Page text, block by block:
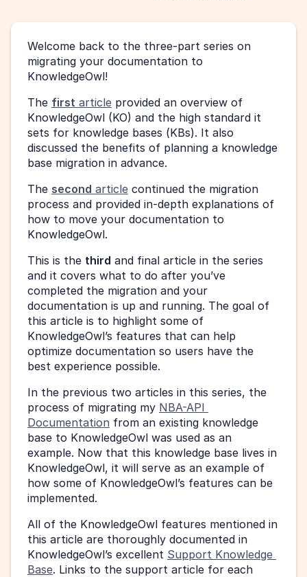
Welcome back to the three-part series on
migrating your documentation to
KnowledgeOwl!
The first article provided an overview of
KnowledgeOwl (KO) and the high standard it
sets for knowledge bases (KBs). It also
discussed the benefits of planning a knowledge
base migration in advance.
The second article continued the migration
process and provided in-depth explanations of
how to move your documentation to
KnowledgeOwl.
This is the third and final article in the series
and it covers what to do after you’ve
completed the migration and your
documentation is up and running. The goal of
this article is to highlight some of
KnowledgeOwl’s features that can help
optimize documentation so users have the
best experience possible.
In the previous two articles in this series, the
process of migrating my NBA-API
Documentation from an existing knowledge
base to KnowledgeOwl was used as an
example. Now that this knowledge base lives in
KnowledgeOwl, it will serve as an example of
how some of KnowledgeOwl’s features can be
implemented.
All of the KnowledgeOwl features mentioned in
this article are thoroughly documented in
KnowledgeOwl’s excellent Support Knowledge
Base. Links to the support article for each